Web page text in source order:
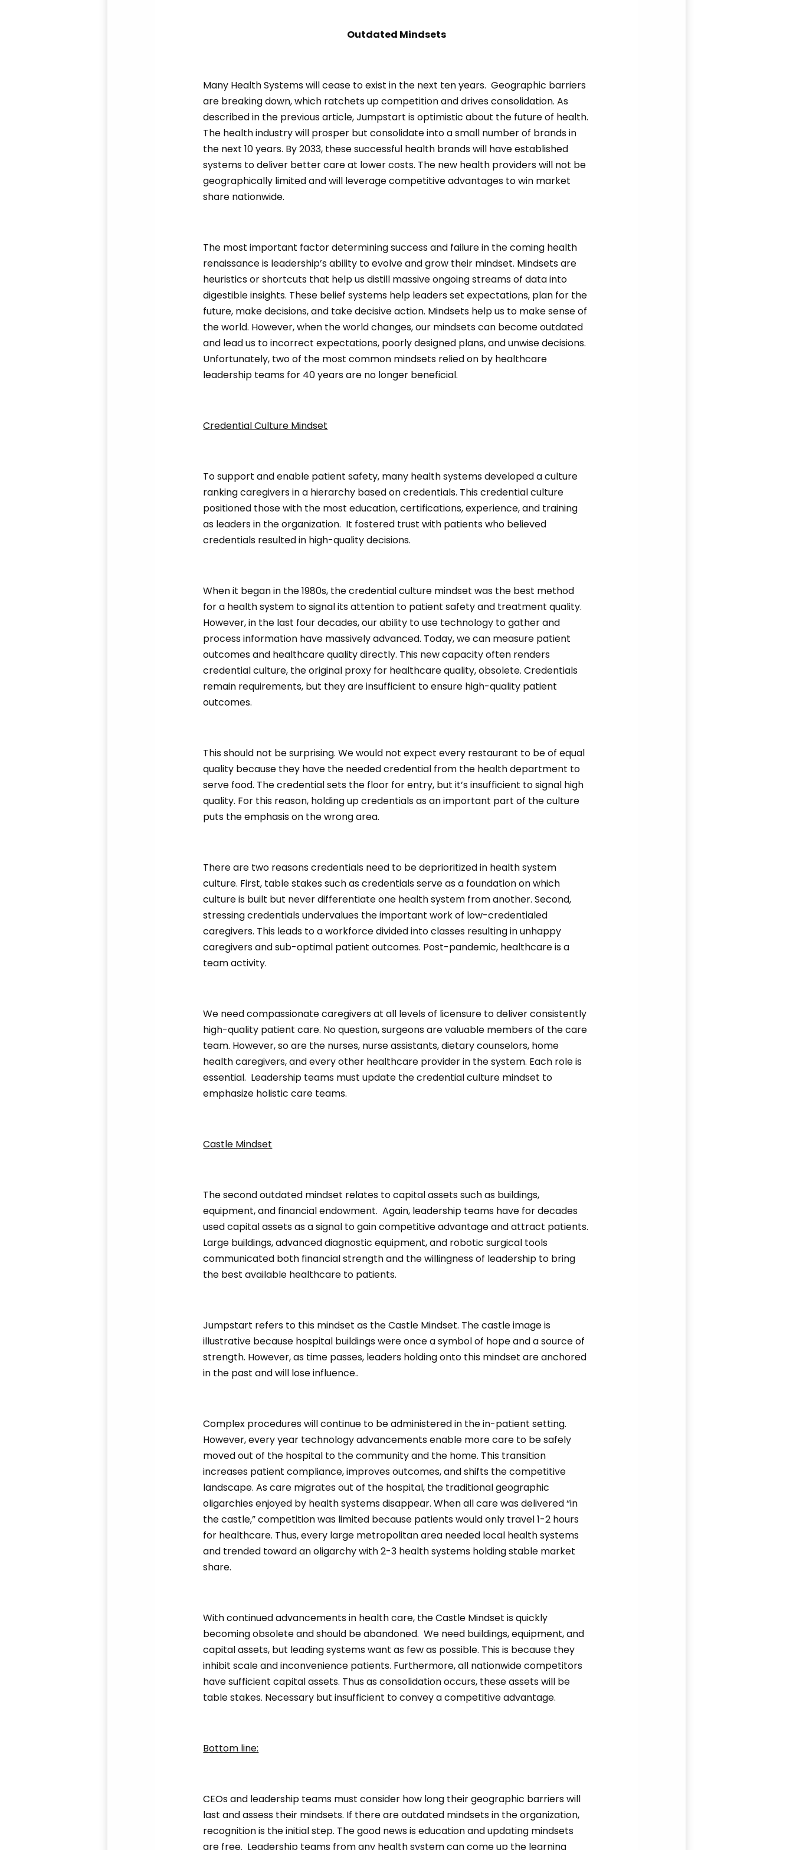
Outdated Mindsets
Many Health Systems will cease to exist in the next ten years. Geographic barriers
are breaking down, which ratchets up competition and drives consolidation. As
described in the previous article, Jumpstart is optimistic about the future of health.
The health industry will prosper but consolidate into a small number of brands in
the next 10 years. By 2033, these successful health brands will have established
systems to deliver better care at lower costs. The new health providers will not be
geographically limited and will leverage competitive advantages to win market
share nationwide.
The most important factor determining success and failure in the coming health
renaissance is leadership’s ability to evolve and grow their mindset. Mindsets are
heuristics or shortcuts that help us distill massive ongoing streams of data into
digestible insights. These belief systems help leaders set expectations, plan for the
future, make decisions, and take decisive action. Mindsets help us to make sense of
the world. However, when the world changes, our mindsets can become outdated
and lead us to incorrect expectations, poorly designed plans, and unwise decisions.
Unfortunately, two of the most common mindsets relied on by healthcare
leadership teams for 40 years are no longer beneficial.
Credential Culture Mindset
To support and enable patient safety, many health systems developed a culture
ranking caregivers in a hierarchy based on credentials. This credential culture
positioned those with the most education, certifications, experience, and training
as leaders in the organization. It fostered trust with patients who believed
credentials resulted in high-quality decisions.
When it began in the 1980s, the credential culture mindset was the best method
for a health system to signal its attention to patient safety and treatment quality.
However, in the last four decades, our ability to use technology to gather and
process information have massively advanced. Today, we can measure patient
outcomes and healthcare quality directly. This new capacity often renders
credential culture, the original proxy for healthcare quality, obsolete. Credentials
remain requirements, but they are insufficient to ensure high-quality patient
outcomes.
This should not be surprising. We would not expect every restaurant to be of equal
quality because they have the needed credential from the health department to
serve food. The credential sets the floor for entry, but it’s insufficient to signal high
quality. For this reason, holding up credentials as an important part of the culture
puts the emphasis on the wrong area.
There are two reasons credentials need to be deprioritized in health system
culture. First, table stakes such as credentials serve as a foundation on which
culture is built but never differentiate one health system from another. Second,
stressing credentials undervalues the important work of low-credentialed
caregivers. This leads to a workforce divided into classes resulting in unhappy
caregivers and sub-optimal patient outcomes. Post-pandemic, healthcare is a
team activity.
We need compassionate caregivers at all levels of licensure to deliver consistently
high-quality patient care. No question, surgeons are valuable members of the care
team. However, so are the nurses, nurse assistants, dietary counselors, home
health caregivers, and every other healthcare provider in the system. Each role is
essential. Leadership teams must update the credential culture mindset to
emphasize holistic care teams.
Castle Mindset
The second outdated mindset relates to capital assets such as buildings,
equipment, and financial endowment. Again, leadership teams have for decades
used capital assets as a signal to gain competitive advantage and attract patients.
Large buildings, advanced diagnostic equipment, and robotic surgical tools
communicated both financial strength and the willingness of leadership to bring
the best available healthcare to patients.
Jumpstart refers to this mindset as the Castle Mindset. The castle image is
illustrative because hospital buildings were once a symbol of hope and a source of
strength. However, as time passes, leaders holding onto this mindset are anchored
in the past and will lose influence..
Complex procedures will continue to be administered in the in-patient setting.
However, every year technology advancements enable more care to be safely
moved out of the hospital to the community and the home. This transition
increases patient compliance, improves outcomes, and shifts the competitive
landscape. As care migrates out of the hospital, the traditional geographic
oligarchies enjoyed by health systems disappear. When all care was delivered “in
the castle,” competition was limited because patients would only travel 1-2 hours
for healthcare. Thus, every large metropolitan area needed local health systems
and trended toward an oligarchy with 2-3 health systems holding stable market
share.
With continued advancements in health care, the Castle Mindset is quickly
becoming obsolete and should be abandoned. We need buildings, equipment, and
capital assets, but leading systems want as few as possible. This is because they
inhibit scale and inconvenience patients. Furthermore, all nationwide competitors
have sufficient capital assets. Thus as consolidation occurs, these assets will be
table stakes. Necessary but insufficient to convey a competitive advantage.
Bottom line:
CEOs and leadership teams must consider how long their geographic barriers will
last and assess their mindsets. If there are outdated mindsets in the organization,
recognition is the initial step. The good news is education and updating mindsets
are free. Leadership teams from any health system can come up the learning